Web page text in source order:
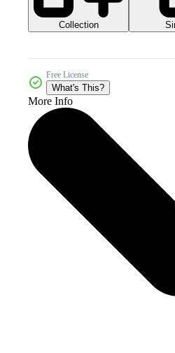
Collection
Free License
What's This?
More Info